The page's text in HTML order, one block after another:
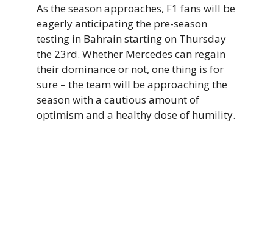
As the season approaches, F1 fans will be
eagerly anticipating the pre-season
testing in Bahrain starting on Thursday
the 23rd. Whether Mercedes can regain
their dominance or not, one thing is for
sure – the team will be approaching the
season with a cautious amount of
optimism and a healthy dose of humility.